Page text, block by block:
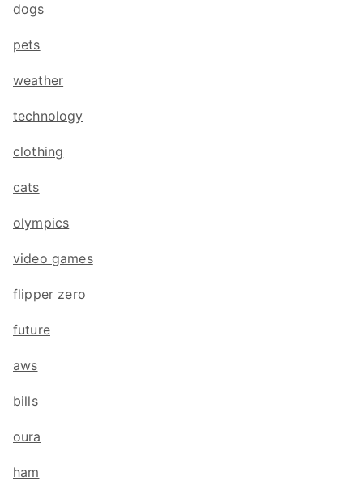
dogs
pets
weather
technology
clothing
cats
olympics
video games
flipper zero
future
aws
bills
oura
ham